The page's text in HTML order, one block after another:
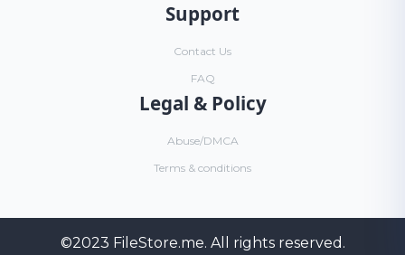
Support
Contact Us
FAQ
Legal & Policy
Abuse/DMCA
Terms & conditions
©2023 FileStore.me. All rights reserved.